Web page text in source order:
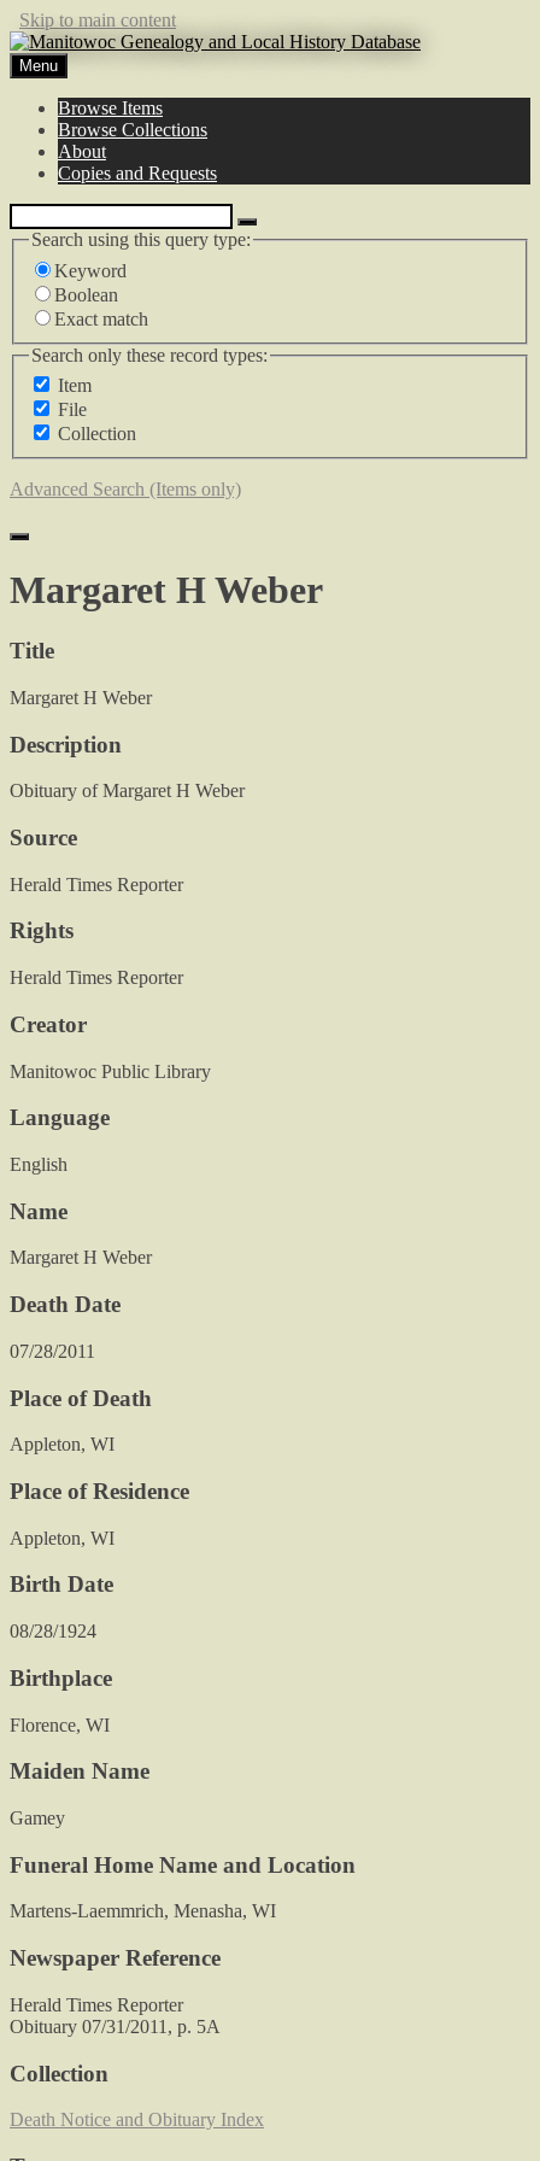
Skip to main content
Menu
Browse Items
Browse Collections
About
Copies and Requests
Search using this query type:
Keyword
Boolean
Exact match
Search only these record types:
Item
File
Collection
Advanced Search (Items only)
Margaret H Weber
Title
Margaret H Weber
Description
Obituary of Margaret H Weber
Source
Herald Times Reporter
Rights
Herald Times Reporter
Creator
Manitowoc Public Library
Language
English
Name
Margaret H Weber
Death Date
07/28/2011
Place of Death
Appleton, WI
Place of Residence
Appleton, WI
Birth Date
08/28/1924
Birthplace
Florence, WI
Maiden Name
Gamey
Funeral Home Name and Location
Martens-Laemmrich, Menasha, WI
Newspaper Reference
Herald Times Reporter
Obituary 07/31/2011, p. 5A
Collection
Death Notice and Obituary Index